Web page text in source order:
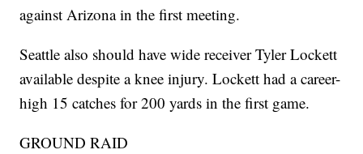
against Arizona in the first meeting.
Seattle also should have wide receiver Tyler Lockett
available despite a knee injury. Lockett had a career-
high 15 catches for 200 yards in the first game.
GROUND RAID